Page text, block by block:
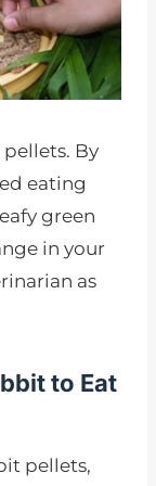
By
eating
green
in your
as
to Eat
pellets,